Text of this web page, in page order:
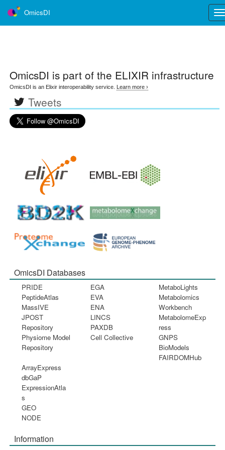
OmicsDI
OmicsDI is part of the ELIXIR infrastructure
OmicsDI is an Elixir interoperability service. Learn more ›
Tweets
OmicsDI Databases
PRIDE
PeptideAtlas
MassIVE
JPOST
Repository
Physiome Model
Repository
EGA
EVA
ENA
LINCS
PAXDB
Cell Collective
MetaboLights
Metabolomics
Workbench
MetabolomeExp
ress
GNPS
BioModels
FAIRDOMHub
ArrayExpress
dbGaP
ExpressionAtla
s
GEO
NODE
Information